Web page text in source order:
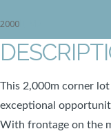
2000
This 2,000m corner
exceptional
With frontage on the